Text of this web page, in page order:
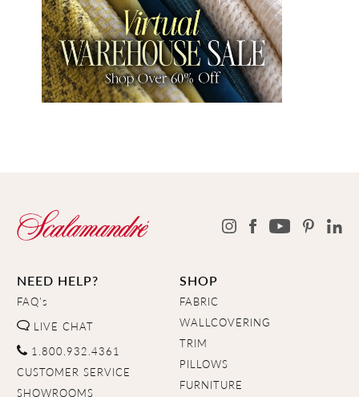
NEED HELP?
FAQ's
LIVE CHAT
1.800.932.4361
CUSTOMER SERVICE
SHOWROOMS
SHOP
FABRIC
WALLCOVERING
TRIM
PILLOWS
FURNITURE